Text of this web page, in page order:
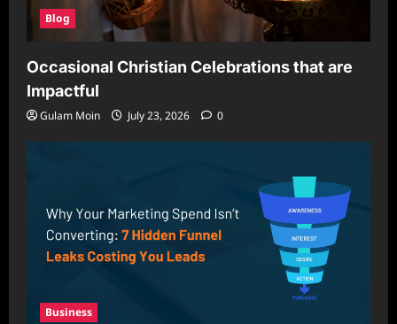
Blog
Occasional Christian Celebrations that are
Impactful
Gulam Moin July 23, 2026 0
Business